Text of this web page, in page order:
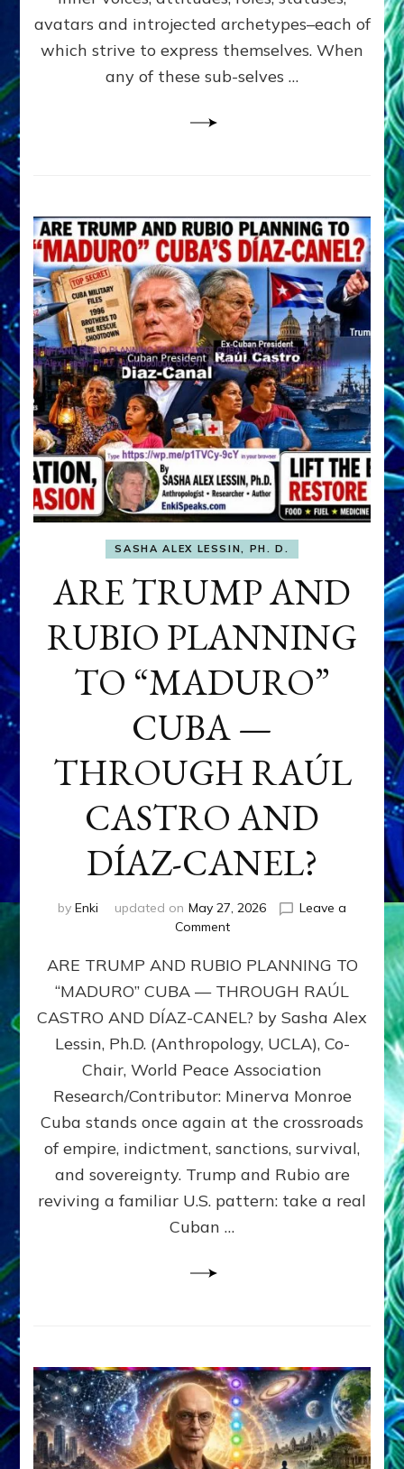
Lessin’s
CENTERING
PYCHOLOGY
all
avatars and introjected archetypes–each of
which strive to express themselves. When
any of these sub-selves …
SASHA ALEX LESSIN, PH. D.
ARE TRUMP AND
RUBIO PLANNING
TO “MADURO”
CUBA —
THROUGH RAÚL
CASTRO AND
DÍAZ-CANEL?
by Enki updated on May 27, 2026
Leave a
Commenton
TRUMP
AND
RUBIO
PLANNING
TO
“MADURO”
CUBA
—
THROUGH
CASTRO
AND
CANEL?
ARE TRUMP AND RUBIO PLANNING TO
“MADURO” CUBA — THROUGH RAÚL
CASTRO AND DÍAZ-CANEL? by Sasha Alex
Lessin, Ph.D. (Anthropology, UCLA), Co-
Chair, World Peace Association
Research/Contributor: Minerva Monroe
Cuba stands once again at the crossroads
of empire, indictment, sanctions, survival,
and sovereignty. Trump and Rubio are
reviving a familiar U.S. pattern: take a real
Cuban …